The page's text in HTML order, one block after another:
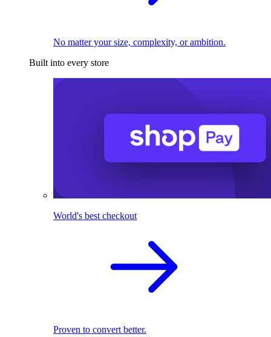
No matter your size, complexity, or ambition.
Built into every store
World's best checkout
Proven to convert better.